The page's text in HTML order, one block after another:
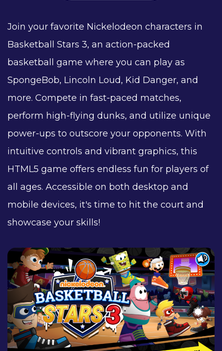
Join your favorite Nickelodeon characters in
Basketball Stars 3, an action-packed
basketball game where you can play as
SpongeBob, Lincoln Loud, Kid Danger, and
more. Compete in fast-paced matches,
perform high-flying dunks, and utilize unique
power-ups to outscore your opponents. With
intuitive controls and vibrant graphics, this
HTML5 game offers endless fun for players of
all ages. Accessible on both desktop and
mobile devices, it's time to hit the court and
showcase your skills!